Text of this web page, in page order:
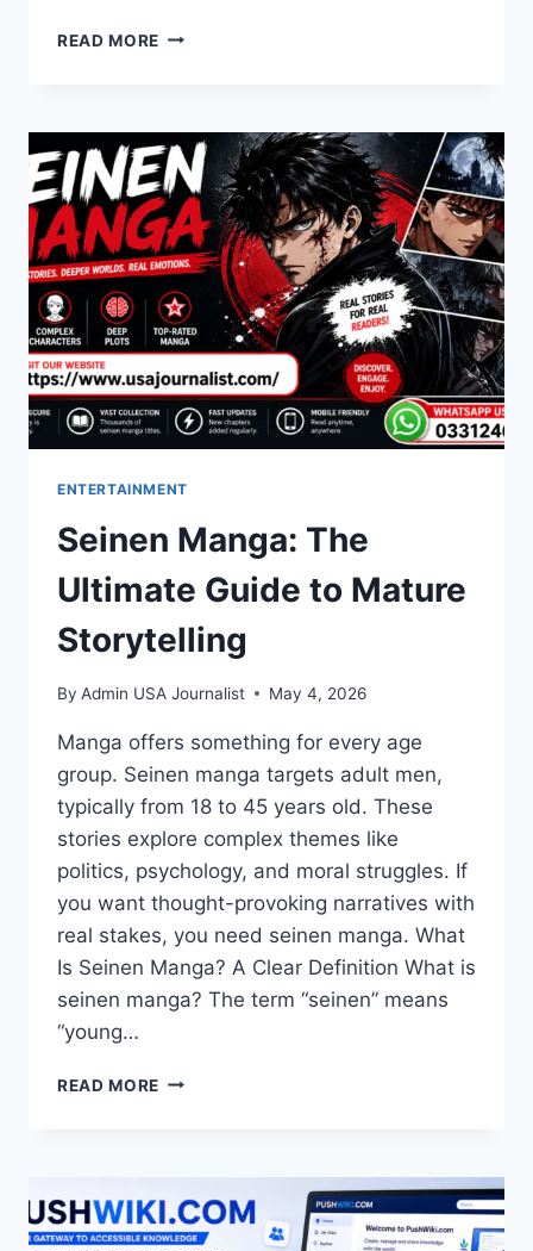
READ MORE START
3-
MIN
GUIDE
ENTERTAINMENT
Seinen Manga: The
Ultimate Guide to Mature
Storytelling
By Admin USA Journalist May 4, 2026
Manga offers something for every age
group. Seinen manga targets adult men,
typically from 18 to 45 years old. These
stories explore complex themes like
politics, psychology, and moral struggles. If
you want thought-provoking narratives with
real stakes, you need seinen manga. What
Is Seinen Manga? A Clear Definition What is
seinen manga? The term “seinen” means
“young…
READ MORE SEINEN
TO
MATURE